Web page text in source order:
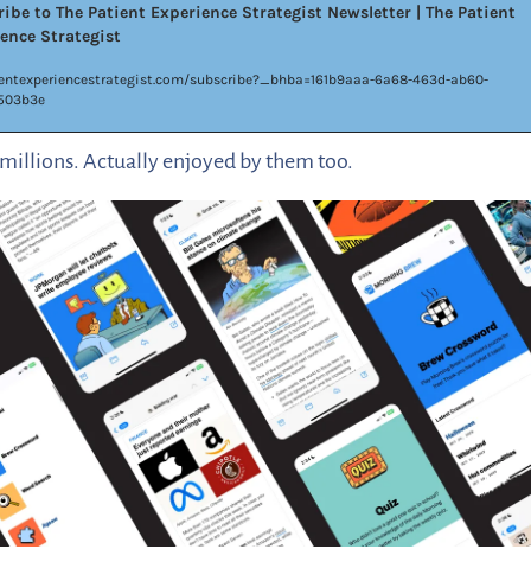
to The Patient Experience Strategist Newsletter | The Patient
Strategist
subscribe?_bhba=161b9aaa-6a68-463d-ab60-
Actually enjoyed by them too.